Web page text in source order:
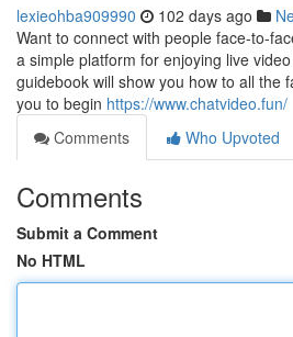
lexieohba909990 102 days ago
Want to connect with people face-to-
a simple platform for enjoying live
guidebook will show you how to all the
you to begin https://www.chatvideo.fun/
Comments
Who Upvoted
Comments
Submit a Comment
No HTML